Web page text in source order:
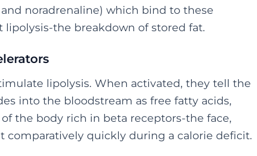
noradrenaline) which bind to these
the breakdown of stored fat.
lipolysis. When activated, they tell the
into the bloodstream as free fatty acids,
the body rich in beta receptors-the face,
quickly during a calorie deficit.